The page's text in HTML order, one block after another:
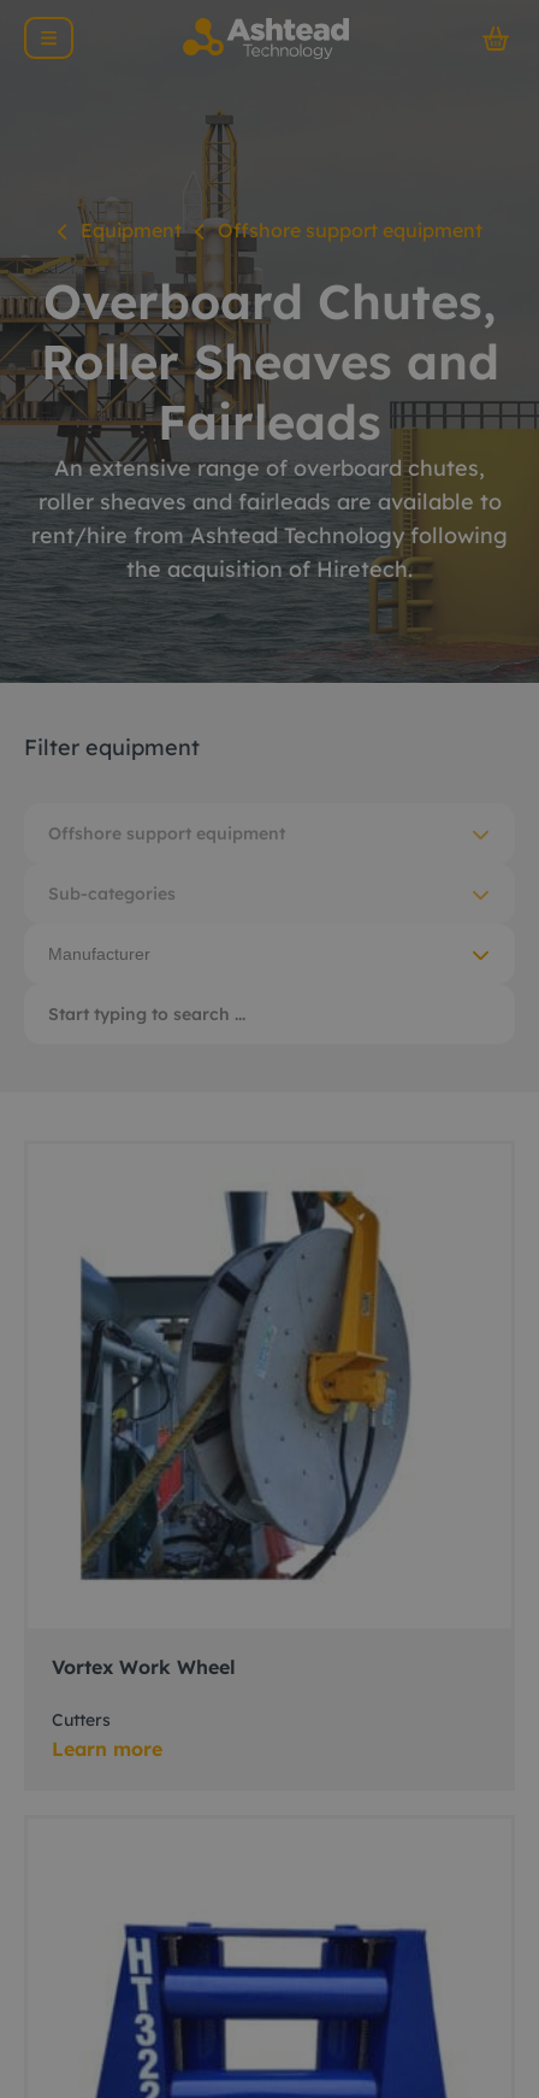
Equipment Offshore support equipment
Overboard Chutes,
Roller Sheaves and
Fairleads
An extensive range of overboard chutes,
roller sheaves and fairleads are available to
rent/hire from Ashtead Technology following
the acquisition of Hiretech.
Filter equipment
Offshore support equipment
Sub-categories
Manufacturer
Vortex Work Wheel
Cutters
Learn more